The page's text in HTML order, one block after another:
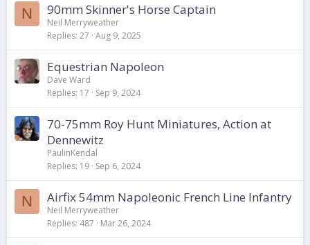
N 90mm Skinner's Horse Captain
Neil Merryweather
Replies 27 Aug 9, 2025
Equestrian Napoleon
Dave Ward
Replies 17 Sep 9, 2024
70-75mm Roy Hunt Miniatures, Action at
Dennewitz
PaulinKendal
Replies 19 Sep 6, 2024
N Airfix 54mm Napoleonic French Line Infantry
Neil Merryweather
Replies 487 Mar 26, 2024